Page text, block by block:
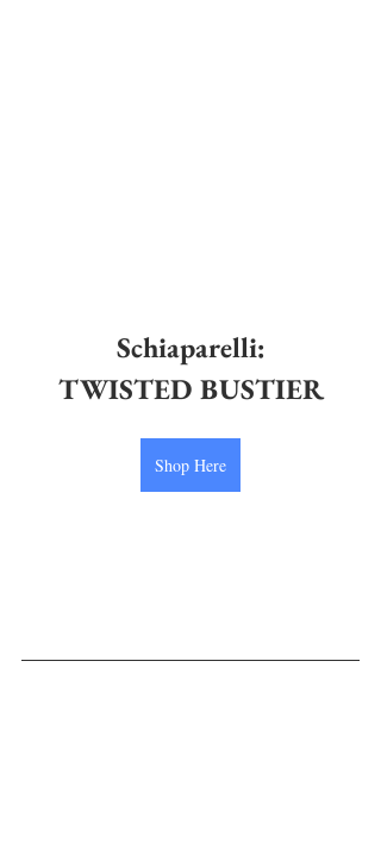
Schiaparelli:
TWISTED BUSTIER
Shop Here